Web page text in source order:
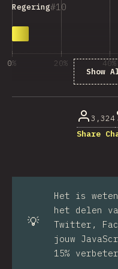
10
Regering
Show
0% 20% 40%
3,324
Share
💡
Het is
het delen
Twitter,
jouw
15%